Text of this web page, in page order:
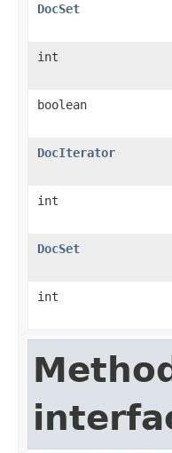
DocSet
int
boolean
DocIterator
int
DocSet
int